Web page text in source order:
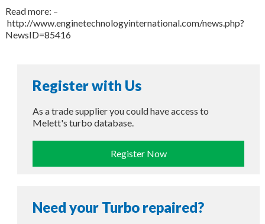
Read more: –
http://www.enginetechnologyinternational.com/news.php?
NewsID=85416
Register with Us
As a trade supplier you could have access to
Melett's turbo database.
Register Now
Need your Turbo repaired?